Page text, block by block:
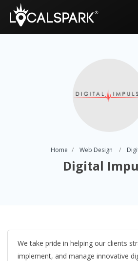
Home Web Design
Digital
We take pride in helping our clients
implement, and manage innovative